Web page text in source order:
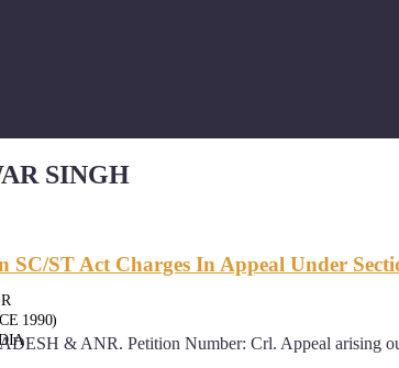
1990)
SINGH
ST Act Charges In Appeal Under
& ANR. Petition Number: Crl. Appeal arising